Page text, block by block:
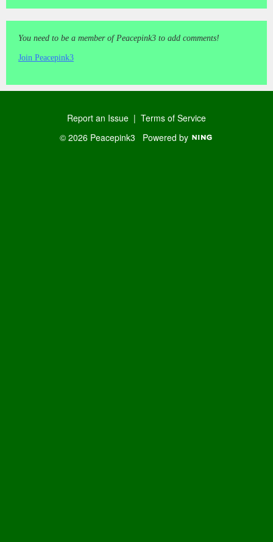
You need to be a member of Peacepink3 to add comments!
Join Peacepink3
Report an Issue | Terms of Service
© 2026 Peacepink3 Powered by